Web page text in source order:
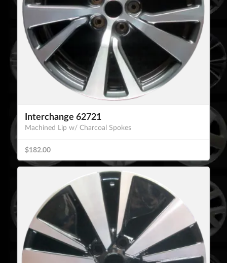
Interchange 62721
Machined Lip w/ Charcoal Spokes
$182.00